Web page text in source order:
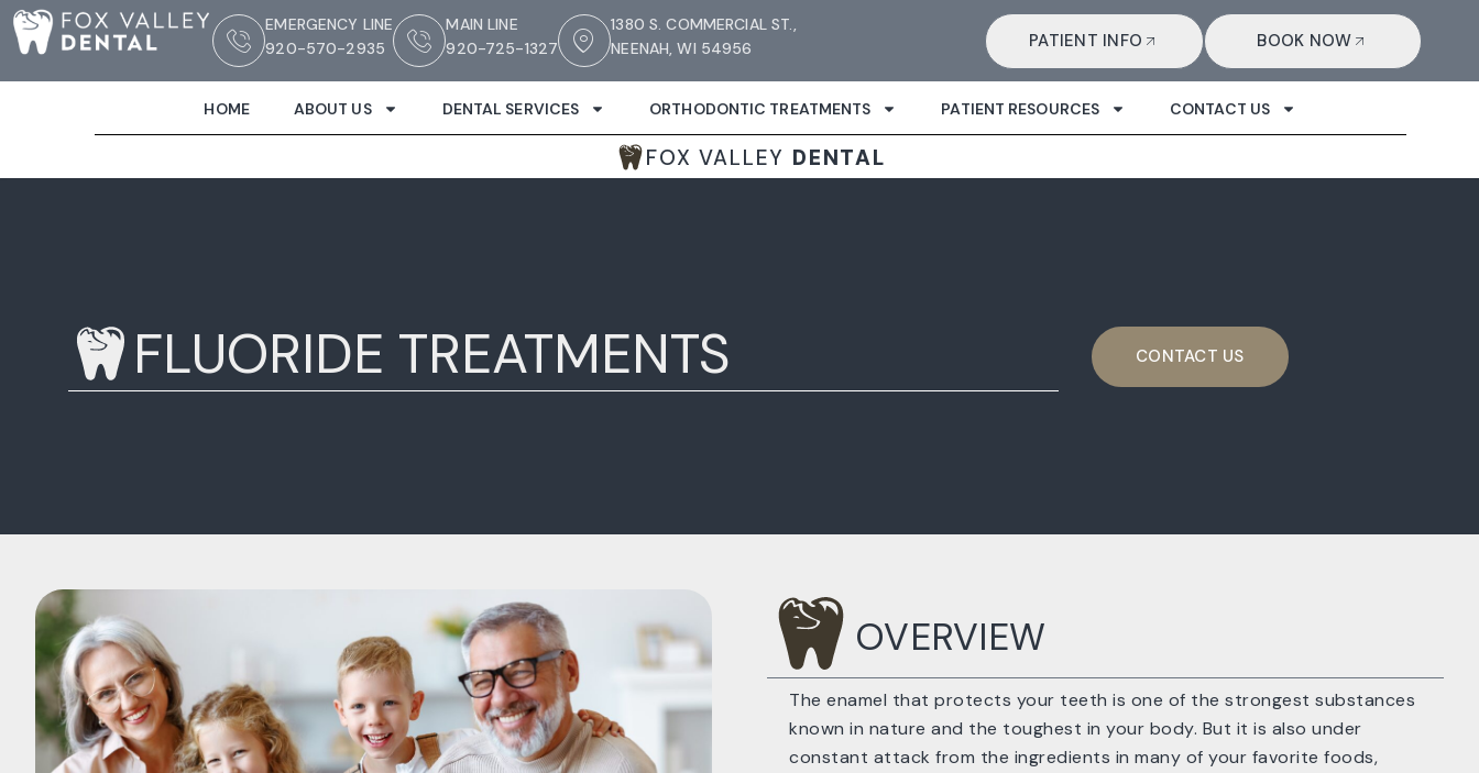
EMERGENCY LINE
920-570-2935
MAIN LINE
920-725-1327
1380 S. COMMERCIAL ST.,
NEENAH, WI 54956
PATIENT INFO BOOK NOW
HOME ABOUT US DENTAL SERVICES ORTHODONTIC TREATMENTS PATIENT RESOURCES CONTACT US
FOX VALLEY DENTAL
FLUORIDE TREATMENTS CONTACT US
OVERVIEW
The enamel that protects your teeth is one of the strongest substances
known in nature and the toughest in your body. But it is also under
constant attack from the ingredients in many of your favorite foods,